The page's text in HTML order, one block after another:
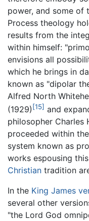
power, and some of
Process theology
results from the
within himself:
envisions all
which he brings in
known as "dipolar
Alfred North
(1929) [15] and
philosopher Charles
proceeded within
system known as
works espousing
Christian tradition
In the King James
several other
"the Lord God